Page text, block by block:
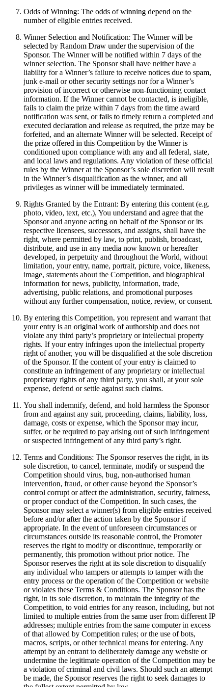
Odds of Winning: The odds of winning depend on the
number of eligible entries received.
Winner Selection and Notification: The Winner will be
selected by Random Draw under the supervision of the
Sponsor. The Winner will be notified within 7 days of the
winner selection. The Sponsor shall have neither have a
liability for a Winner’s failure to receive notices due to spam,
junk e-mail or other security settings nor for a Winner’s
provision of incorrect or otherwise non-functioning contact
information. If the Winner cannot be contacted, is ineligible,
fails to claim the prize within 7 days from the time award
notification was sent, or fails to timely return a completed and
executed declaration and release as required, the prize may be
forfeited, and an alternate Winner will be selected. Receipt of
the prize offered in this Competition by the Winner is
conditioned upon compliance with any and all federal, state,
and local laws and regulations. Any violation of these official
rules by the Winner at the Sponsor’s sole discretion will result
in the Winner’s disqualification as the winner, and all
privileges as winner will be immediately terminated.
Rights Granted by the Entrant: By entering this content (e.g.
photo, video, text, etc.), You understand and agree that the
Sponsor and anyone acting on behalf of the Sponsor or its
respective licensees, successors, and assigns, shall have the
right, where permitted by law, to print, publish, broadcast,
distribute, and use in any media now known or hereafter
developed, in perpetuity and throughout the World, without
limitation, your entry, name, portrait, picture, voice, likeness,
image, statements about the Competition, and biographical
information for news, publicity, information, trade,
advertising, public relations, and promotional purposes
without any further compensation, notice, review, or consent.
By entering this Competition, you represent and warrant that
your entry is an original work of authorship and does not
violate any third party’s proprietary or intellectual property
rights. If your entry infringes upon the intellectual property
right of another, you will be disqualified at the sole discretion
of the Sponsor. If the content of your entry is claimed to
constitute an infringement of any proprietary or intellectual
proprietary rights of any third party, you shall, at your sole
expense, defend or settle against such claims.
You shall indemnify, defend, and hold harmless the Sponsor
from and against any suit, proceeding, claims, liability, loss,
damage, costs or expense, which the Sponsor may incur,
suffer, or be required to pay arising out of such infringement
or suspected infringement of any third party’s right.
Terms and Conditions: The Sponsor reserves the right, in its
sole discretion, to cancel, terminate, modify or suspend the
Competition should virus, bug, non-authorised human
intervention, fraud, or other cause beyond the Sponsor’s
control corrupt or affect the administration, security, fairness,
or proper conduct of the Competition. In such cases, the
Sponsor may select a winner(s) from eligible entries received
before and/or after the action taken by the Sponsor if
appropriate. In the event of unforeseen circumstances or
circumstances outside its reasonable control, the Promoter
reserves the right to modify or discontinue, temporarily or
permanently, this promotion without prior notice. The
Sponsor reserves the right at its sole discretion to disqualify
any individual who tampers or attempts to tamper with the
entry process or the operation of the Competition or website
or violates these Terms & Conditions. The Sponsor has the
right, in its sole discretion, to maintain the integrity of the
Competition, to void entries for any reason, including, but not
limited to multiple entries from the same user from different IP
addresses; multiple entries from the same computer in excess
of that allowed by Competition rules; or the use of bots,
macros, scripts, or other technical means for entering. Any
attempt by an entrant to deliberately damage any website or
undermine the legitimate operation of the Competition may be
a violation of criminal and civil laws. Should such an attempt
be made, the Sponsor reserves the right to seek damages to